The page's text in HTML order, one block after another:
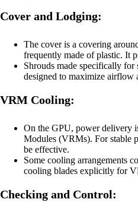
Cover and Lodging:
The cover is a covering
frequently made of plastic. It
Shrouds made specifically for
designed to maximize airflow
VRM Cooling:
On the GPU, power delivery
Modules (VRMs). For stable
be effective.
Some cooling arrangements
cooling blades explicitly for
Checking and Control: